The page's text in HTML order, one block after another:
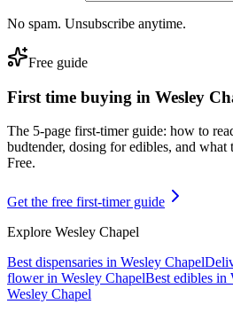
No spam. Unsubscribe anytime.
Free guide
First time buying in Wesley
The 5-page first-timer guide: how to
budtender, dosing for edibles, and
Free.
Get the free first-timer guide
Explore Wesley Chapel
Best dispensaries in Wesley Chapel
flower in Wesley ChapelBest edibles in
Wesley Chapel